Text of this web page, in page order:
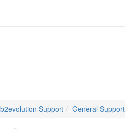
b2evolution Support General Support